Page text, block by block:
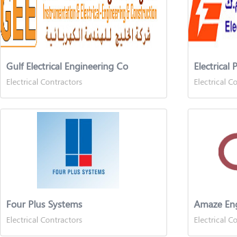
Gulf Electrical Engineering Co
Electrical Contractors
Electrical
Electrical
Four Plus Systems
Electrical Contractors Electrical